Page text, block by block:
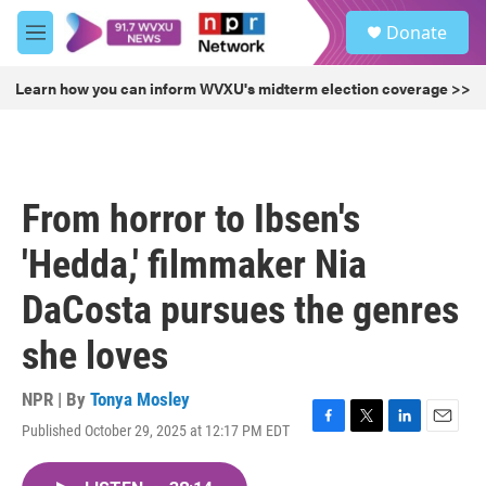
Skip to main content
M
e
u
Donate
Learn how you can inform WVXU's midterm election coverage >>
From horror to Ibsen's
'Hedda,' filmmaker Nia
DaCosta pursues the genres
she loves
NPR | By Tonya Mosley
Published October 29, 2025 at 12:17 PM EDT
F
T
L
E